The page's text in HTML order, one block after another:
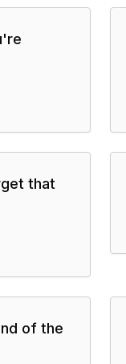
that
of the